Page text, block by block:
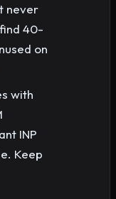
never
40-
on
with
INP
Keep